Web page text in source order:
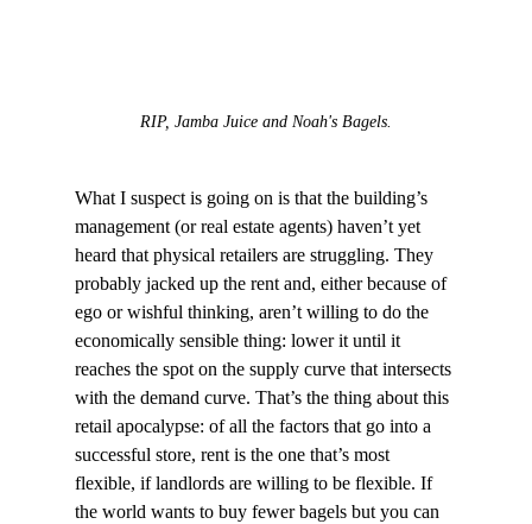
RIP, Jamba Juice and Noah's Bagels.
What I suspect is going on is that the building’s
management (or real estate agents) haven’t yet
heard that physical retailers are struggling. They
probably jacked up the rent and, either because of
ego or wishful thinking, aren’t willing to do the
economically sensible thing: lower it until it
reaches the spot on the supply curve that intersects
with the demand curve. That’s the thing about this
retail apocalypse: of all the factors that go into a
successful store, rent is the one that’s most
flexible, if landlords are willing to be flexible. If
the world wants to buy fewer bagels but you can